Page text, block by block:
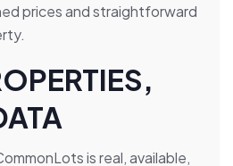
prices and straightforward
is real, available,